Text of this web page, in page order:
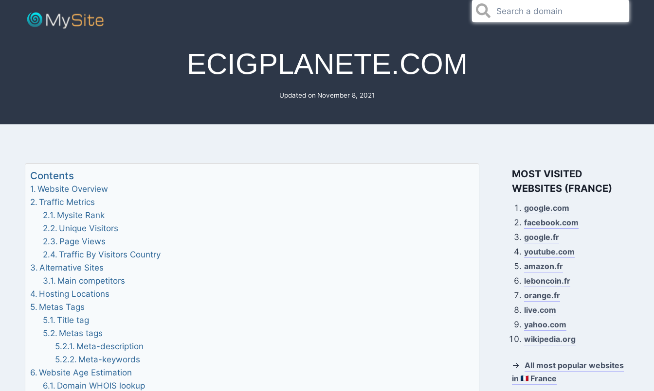
ECIGPLANETE.COM
Updated on November 8, 2021
Contents
Website Overview
Traffic Metrics
Mysite Rank
Unique Visitors
Page Views
Traffic By Visitors Country
Alternative Sites
Main competitors
Hosting Locations
Metas Tags
Title tag
Metas tags
Meta-description
Meta-keywords
Website Age Estimation
Domain WHOIS lookup
MOST VISITED
WEBSITES (FRANCE)
google.com
facebook.com
google.fr
youtube.com
amazon.fr
leboncoin.fr
orange.fr
live.com
yahoo.com
wikipedia.org
→ All most popular websites
in
France